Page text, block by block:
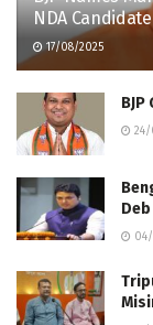
NDA
17/08/2025
24/
Deb